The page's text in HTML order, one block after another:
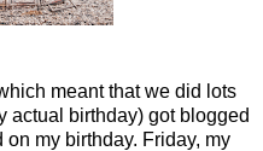
meant that we did lots
actual birthday) got blogged
my birthday. Friday, my